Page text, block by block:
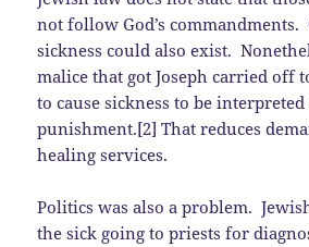
not follow God’s commandments.
sickness could also exist.
malice that got Joseph carried off
to cause sickness to be interpreted
punishment.[2] That reduces
healing services.
Politics was also a problem.
the sick going to priests for